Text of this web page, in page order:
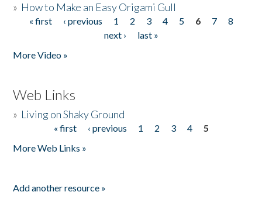
» How to Make an Easy Origami Gull
Pages
« first ‹ previous 1 2 3 4 5 6 7
8
next ›
last »
More Video »
Web Links
» Living on Shaky Ground
« first ‹ previous 1 2 3 4
5
More Web Links »
Add another resource »